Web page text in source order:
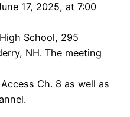
17, 2025, at 7:00
School, 295
NH. The meeting
Ch. 8 as well as